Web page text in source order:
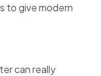
to give modern
can really